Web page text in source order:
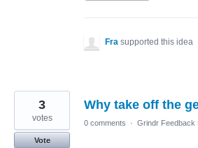
Fra supported this idea
Why take off the
3
votes
Vote
0 comments · Grindr Feedback